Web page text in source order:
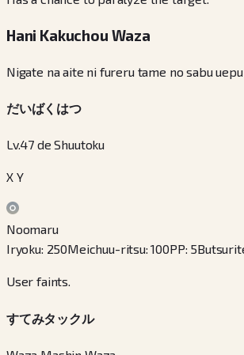
Hani Kakuchou Waza
Nigate na aite ni fureru tame no sabu
だいばくはつ
Lv.47 de Shuutoku
X Y
Noomaru
Iryoku: 250Meichuu-ritsu:100PP: 5
User faints.
すてみタックル